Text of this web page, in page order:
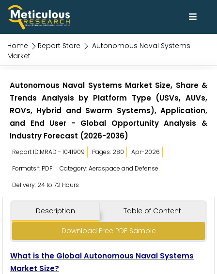
Home Report Store
Autonomous Naval Systems
Market
Autonomous Naval Systems Market Size, Share &
Trends Analysis by Platform Type (USVs, AUVs,
ROVs, Hybrid and Swarm Systems), Application,
and End User - Global Opportunity Analysis &
Industry Forecast (2026-2036)
Report ID:MRAD - 1041909 Pages: 280
Apr-2026
Formats*: PDF
Category: Aerospace and Defense
Delivery: 24 to 72 Hours
Description Table of Content
Download Free PDF Sample
What is the Global Autonomous Naval Systems
Market Size?